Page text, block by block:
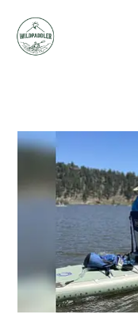
content